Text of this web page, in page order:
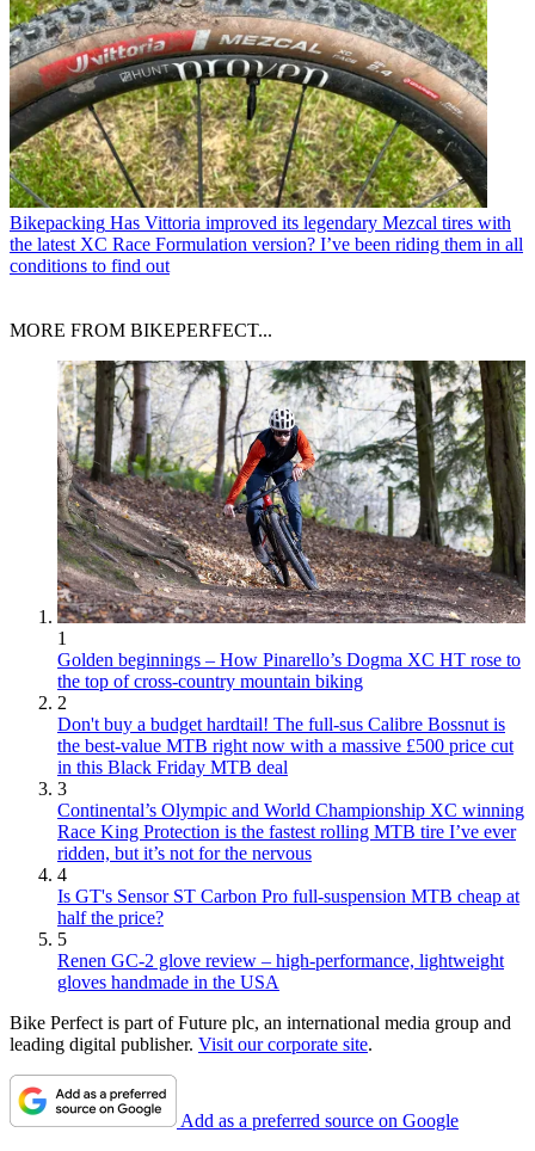
Bikepacking Has Vittoria improved its legendary Mezcal tires with
the latest XC Race Formulation version? I’ve been riding them in all
conditions to find out
MORE FROM BIKEPERFECT...
1
Golden beginnings – How Pinarello’s Dogma XC HT rose to
the top of cross-country mountain biking
2
Don't buy a budget hardtail! The full-sus Calibre Bossnut is
the best-value MTB right now with a massive £500 price cut
in this Black Friday MTB deal
3
Continental’s Olympic and World Championship XC winning
Race King Protection is the fastest rolling MTB tire I’ve ever
ridden, but it’s not for the nervous
4
Is GT's Sensor ST Carbon Pro full-suspension MTB cheap at
half the price?
5
Renen GC-2 glove review – high-performance, lightweight
gloves handmade in the USA
Bike Perfect is part of Future plc, an international media group and
leading digital publisher. Visit our corporate site.
Add as a preferred source on Google